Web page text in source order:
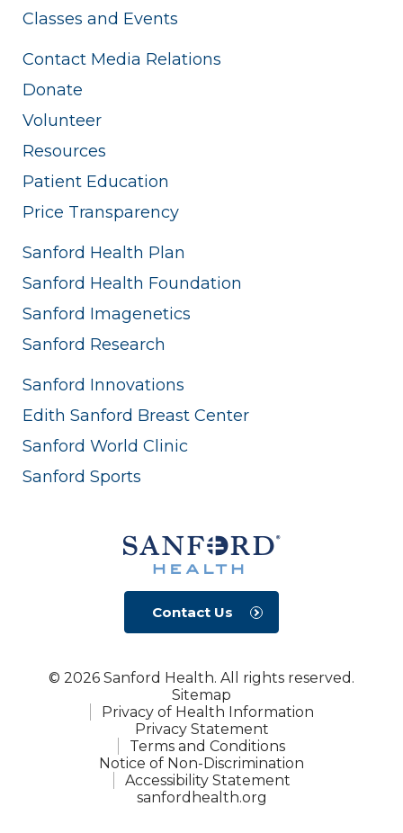
Classes and Events
Contact Media Relations
Donate
Volunteer
Resources
Patient Education
Price Transparency
Sanford Health Plan
Sanford Health Foundation
Sanford Imagenetics
Sanford Research
Sanford Innovations
Edith Sanford Breast Center
Sanford World Clinic
Sanford Sports
Contact Us
© 2026 Sanford Health. All rights reserved.
Sitemap
Privacy of Health Information
Privacy Statement
Terms and Conditions
Notice of Non-Discrimination
Accessibility Statement
sanfordhealth.org